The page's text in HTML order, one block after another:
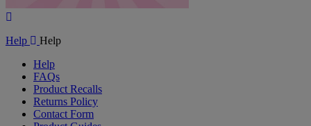
Help
Help
Help
FAQs
Product Recalls
Returns Policy
Contact Form